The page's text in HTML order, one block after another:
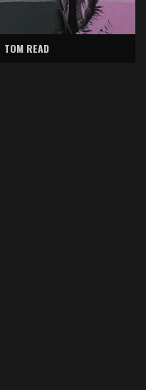
TOM READ